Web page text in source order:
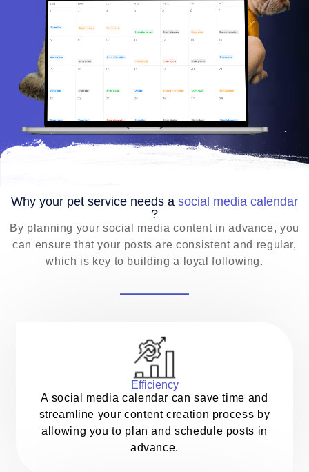
Why your pet service needs a social media calendar
?
By planning your social media content in advance, you
can ensure that your posts are consistent and regular,
which is key to building a loyal following.
Efficiency
A social media calendar can save time and
streamline your content creation process by
allowing you to plan and schedule posts in
advance.
LET'S GET STARTED!
enquiry@letsnurture.ca
EN